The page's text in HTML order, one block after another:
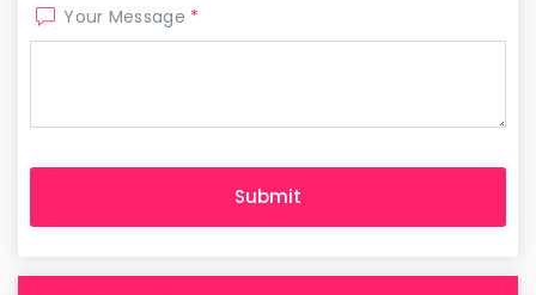
Your Message *